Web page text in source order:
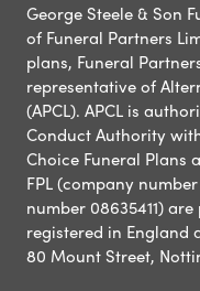
George Steele & Son
of Funeral Partners
plans, Funeral
representative of
(APCL). APCL is
Conduct Authority
Choice Funeral Plans
FPL (company
number 08635411)
registered in England
80 Mount Street,